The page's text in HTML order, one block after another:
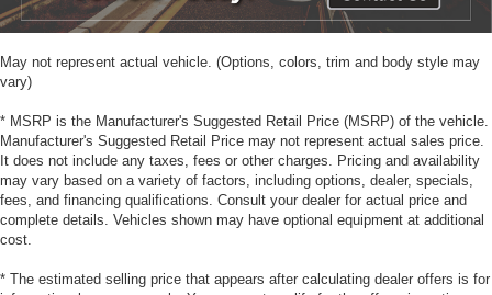
May not represent actual vehicle. (Options, colors, trim and body style may
vary)
* MSRP is the Manufacturer's Suggested Retail Price (MSRP) of the vehicle.
Manufacturer's Suggested Retail Price may not represent actual sales price.
It does not include any taxes, fees or other charges. Pricing and availability
may vary based on a variety of factors, including options, dealer, specials,
fees, and financing qualifications. Consult your dealer for actual price and
complete details. Vehicles shown may have optional equipment at additional
cost.
* The estimated selling price that appears after calculating dealer offers is for